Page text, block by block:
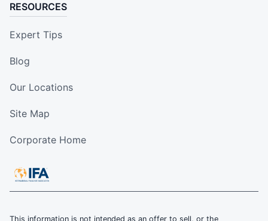
RESOURCES
Expert Tips
Blog
Our Locations
Site Map
Corporate Home
This information is not intended as an offer to sell, or the